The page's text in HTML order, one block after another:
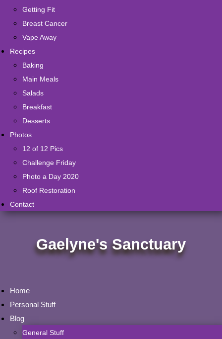
Getting Fit
Breast Cancer
Vape Away
Recipes
Baking
Main Meals
Salads
Breakfast
Desserts
Photos
12 of 12 Pics
Challenge Friday
Photo a Day 2020
Roof Restoration
Contact
Gaelyne's Sanctuary
Home
Personal Stuff
Blog
General Stuff